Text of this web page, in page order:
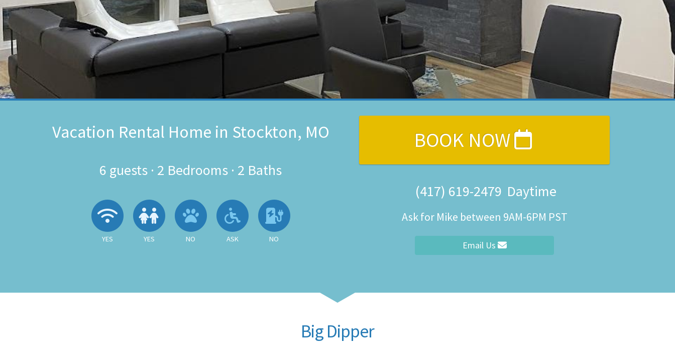
Vacation Rental Home in Stockton, MO
6 guests · 2 Bedrooms · 2 Baths
Wireless Internet Available
YES
Children Allowed
YES
No
NO
Ask About Wheelchair Accessibility
ASK
No EV Charger
NO
BOOK NOW
(417) 619-2479 Daytime
Ask for Mike between 9AM-6PM PST
Email Us
Big Dipper